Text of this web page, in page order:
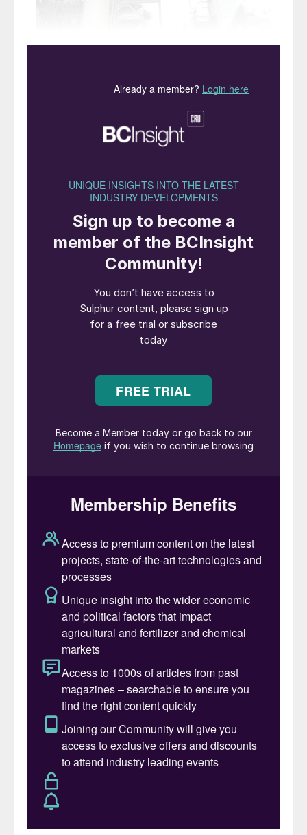
A refinery SWSPlus unit.
Refinery sour water strippers are an
often overlooked resource of low GWP
ammonia.Martin A. TaylorandCharles L.
Kimtantasof Bechtel Energy
Technologies and Solutions, Inc. (BETS)
show the results of a study on reusing an
existing SWS as one of the major
systems in a SWSPlus unit for the
recovery of ammonia for sale. Relative
SWSPlus unit versus reusing an existing
potential (GWP100) and the carbon
fuel is generating more and more interest.
commonly ignored is from refinery sour
water strippers (SWS). However, that
ammonia exists with hydrogen sulphide
S) and is routed to a Claus sulphur
recovery unit (SRU) for combustion,
resulting in the destruction of the ammonia
on the path to recovery of the sulphur.
Other emissions (NOx, CO, CO2, PM10) are
also increased by the processing of SWS
gas in the SRU. Bechtel’s SWSPlus
technology can be used to separate the
ammonia and hydrogen sulphide into
separate streams, which enables a high-
value, low CI, saleable ammonia product
plus a cleaner feed to the SRU.